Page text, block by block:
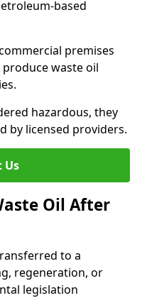
based
premises
waste oil
hazardous, they
by licensed providers.
Us
Oil After
to a
regeneration, or
legislation